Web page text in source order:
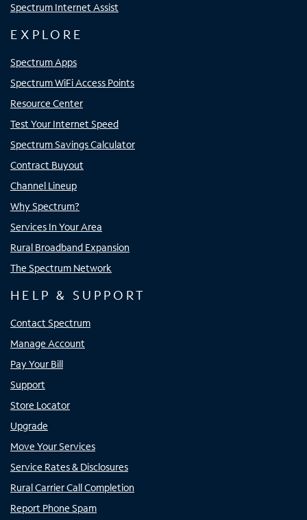
Spectrum Internet Assist
EXPLORE
Spectrum Apps
Spectrum WiFi Access Points
Resource Center
Test Your Internet Speed
Spectrum Savings Calculator
Contract Buyout
Channel Lineup
Why Spectrum?
Services In Your Area
Rural Broadband Expansion
The Spectrum Network
HELP & SUPPORT
Contact Spectrum
Manage Account
Pay Your Bill
Support
Store Locator
Upgrade
Move Your Services
Service Rates & Disclosures
Rural Carrier Call Completion
Report Phone Spam